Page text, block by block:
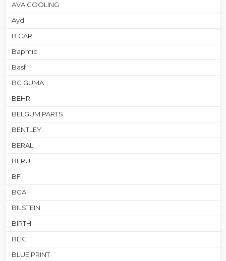
AVA COOLING
Ayd
B CAR
Bapmic
Basf
BC GUMA
BEHR
BELGUM PARTS
BENTLEY
BERAL
BERU
BF
BGA
BILSTEIN
BIRTH
BLIC
BLUE PRINT